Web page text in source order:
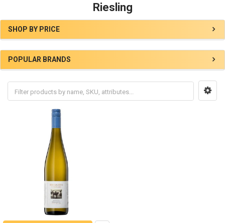
Riesling
Sidebar
SHOP BY PRICE
POPULAR BRANDS